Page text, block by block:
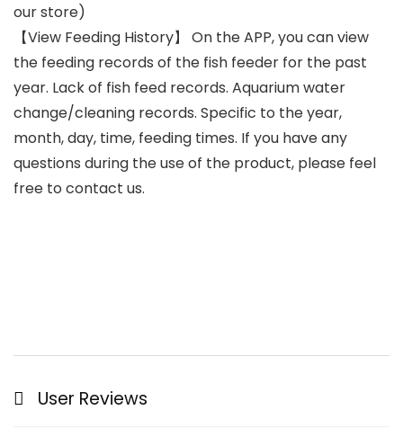
our store)
【View Feeding History】 On the APP, you can view
the feeding records of the fish feeder for the past
year. Lack of fish feed records. Aquarium water
change/cleaning records. Specific to the year,
month, day, time, feeding times. If you have any
questions during the use of the product, please feel
free to contact us.
User Reviews